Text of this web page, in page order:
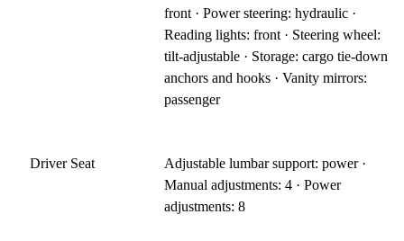
front · Power steering: hydraulic ·
Reading lights: front · Steering wheel:
tilt-adjustable · Storage: cargo tie-down
anchors and hooks · Vanity mirrors:
passenger
Driver Seat
Adjustable lumbar support: power ·
Manual adjustments: 4 · Power
adjustments: 8